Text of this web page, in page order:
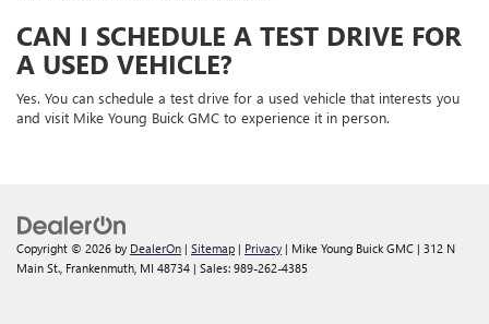
CAN I SCHEDULE A TEST DRIVE FOR
A USED VEHICLE?
Yes. You can schedule a test drive for a used vehicle that interests you
and visit Mike Young Buick GMC to experience it in person.
Copyright © 2026 by DealerOn | Sitemap | Privacy | Mike Young Buick GMC | 312 N
Main St., Frankenmuth, MI 48734 | Sales: 989-262-4385